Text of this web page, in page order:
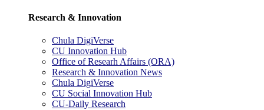
Research & Innovation
Chula DigiVerse
CU Innovation Hub
Office of Researh Affairs (ORA)
Research & Innovation News
Chula DigiVerse
CU Social Innovation Hub
CU-Daily Research